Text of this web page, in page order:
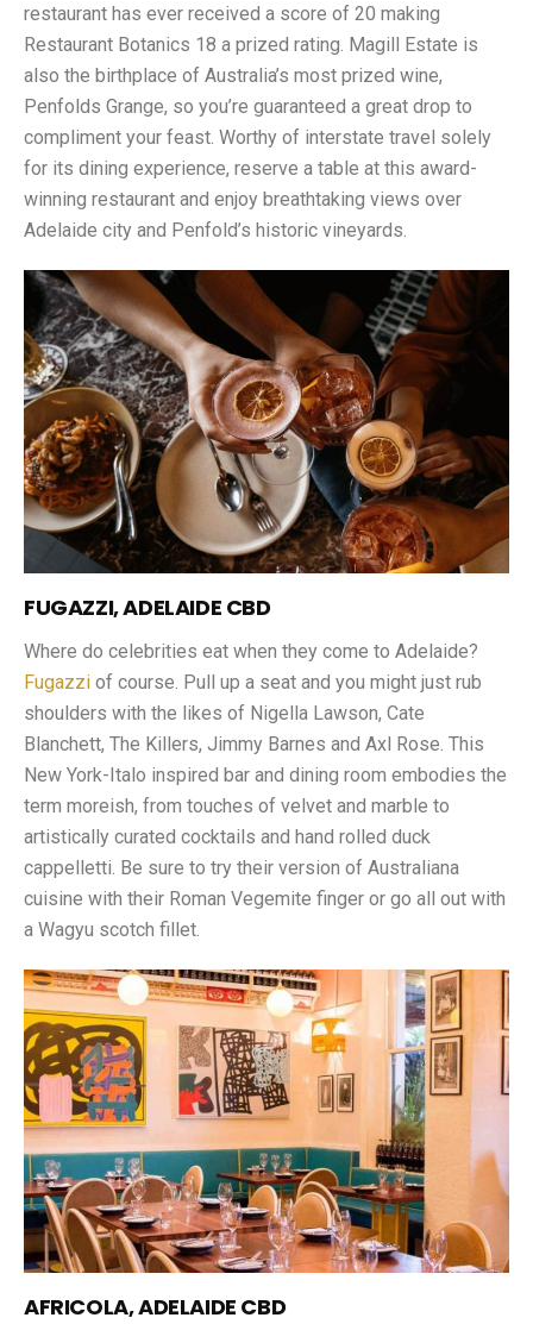
restaurant has ever received a score of 20 making
Restaurant Botanics 18 a prized rating. Magill Estate is
also the birthplace of Australia’s most prized wine,
Penfolds Grange, so you’re guaranteed a great drop to
compliment your feast. Worthy of interstate travel solely
for its dining experience, reserve a table at this award-
winning restaurant and enjoy breathtaking views over
Adelaide city and Penfold’s historic vineyards.
FUGAZZI, ADELAIDE CBD
Where do celebrities eat when they come to Adelaide?
Fugazzi of course. Pull up a seat and you might just rub
shoulders with the likes of Nigella Lawson, Cate
Blanchett, The Killers, Jimmy Barnes and Axl Rose. This
New York-Italo inspired bar and dining room embodies the
term moreish, from touches of velvet and marble to
artistically curated cocktails and hand rolled duck
cappelletti. Be sure to try their version of Australiana
cuisine with their Roman Vegemite finger or go all out with
a Wagyu scotch fillet.
AFRICOLA, ADELAIDE CBD